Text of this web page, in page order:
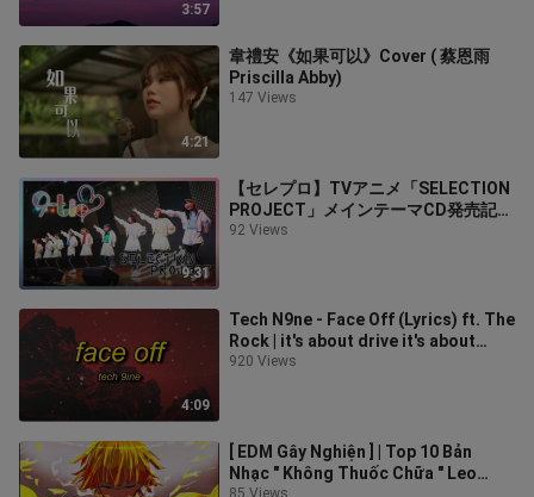
3:57
4:21
韋禮安《如果可以》Cover ( 蔡恩雨
Priscilla Abby)
147 Views
9:31
【セレプロ】TVアニメ「SELECTION
PROJECT」メインテーマCD発売記念
イベント【ダイジェスト】
92 Views
4:09
Tech N9ne - Face Off (Lyrics) ft. The
Rock | it's about drive it's about
power the rock
920 Views
[ EDM Gây Nghiện ] | Top 10 Bản
Nhạc " Không Thuốc Chữa " Leo
85 Views